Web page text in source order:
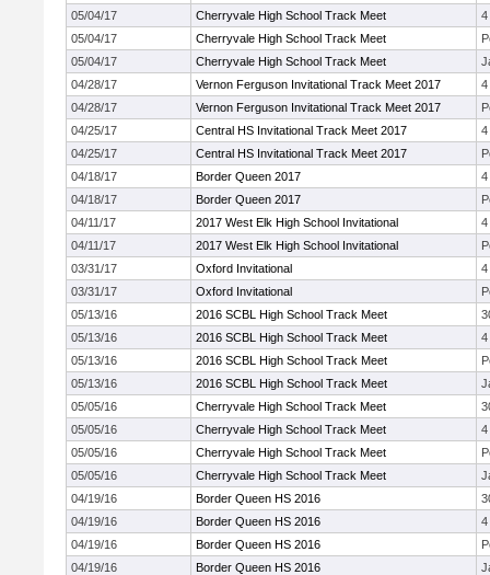
05/04/17
Cherryvale High School Track Meet
4
05/04/17
Cherryvale High School Track Meet
05/04/17
Cherryvale High School Track Meet
04/28/17
Vernon Ferguson Invitational Track Meet 2017
4
04/28/17
Vernon Ferguson Invitational Track Meet 2017
04/25/17
Central HS Invitational Track Meet 2017
4
04/25/17
Central HS Invitational Track Meet 2017
04/18/17
Border Queen 2017
4
04/18/17
Border Queen 2017
04/11/17
2017 West Elk High School Invitational
4
04/11/17
2017 West Elk High School Invitational
03/31/17
Oxford Invitational
4
03/31/17
Oxford Invitational
05/13/16
2016 SCBL High School Track Meet
05/13/16
2016 SCBL High School Track Meet
4
05/13/16
2016 SCBL High School Track Meet
05/13/16
2016 SCBL High School Track Meet
05/05/16
Cherryvale High School Track Meet
05/05/16
Cherryvale High School Track Meet
4
05/05/16
Cherryvale High School Track Meet
05/05/16
Cherryvale High School Track Meet
04/19/16
Border Queen HS 2016
04/19/16
Border Queen HS 2016
4
04/19/16
Border Queen HS 2016
04/19/16
Border Queen HS 2016